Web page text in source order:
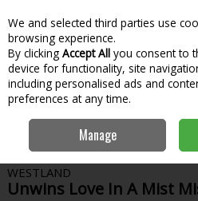
Skip to content
Menu
Home Gardening
In A Mist Miss Jekyll
WESTLAND
Unwins Love In A Mist
We and selected third parties use
browsing experience.
By clicking Accept All you consent to
device for functionality, site
including personalised ads and
preferences at any time.
Manage